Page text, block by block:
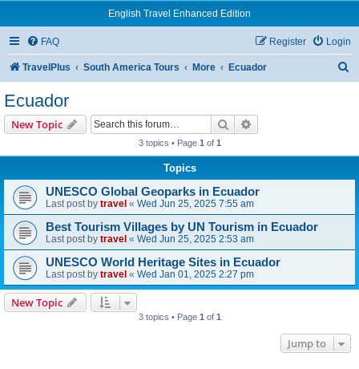
English Travel Enhanced Edition
FAQ Login
Register
TravelPlus South America Tours More Ecuador
Ecuador
New Topic Search
3 topics • Page 1 of 1
Topics
UNESCO Global Geoparks in Ecuador
Last post by travel « Wed Jun 25, 2025 7:55 am
Best Tourism Villages by UN Tourism in Ecuador
Last post by travel « Wed Jun 25, 2025 2:53 am
UNESCO World Heritage Sites in Ecuador
Last post by travel « Wed Jan 01, 2025 2:27 pm
New Topic
3 topics • Page 1 of 1
Jump to